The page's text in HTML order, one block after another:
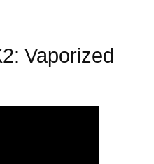
Vaporized